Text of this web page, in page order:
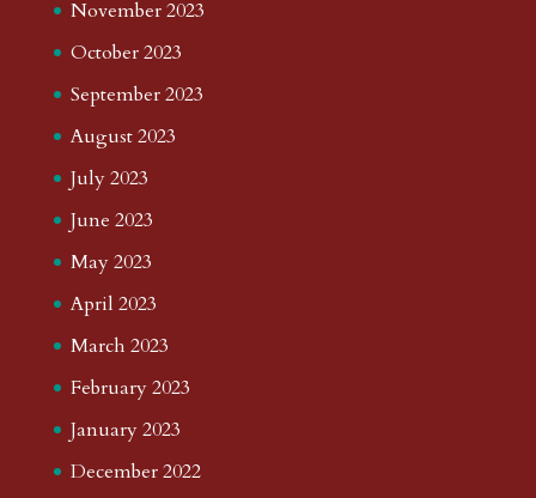
November 2023
October 2023
September 2023
August 2023
July 2023
June 2023
May 2023
April 2023
March 2023
February 2023
January 2023
December 2022